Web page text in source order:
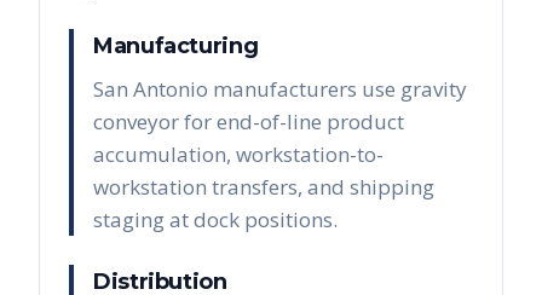
Manufacturing
San Antonio manufacturers use gravity
conveyor for end-of-line product
accumulation, workstation-to-
workstation transfers, and shipping
staging at dock positions.
Distribution